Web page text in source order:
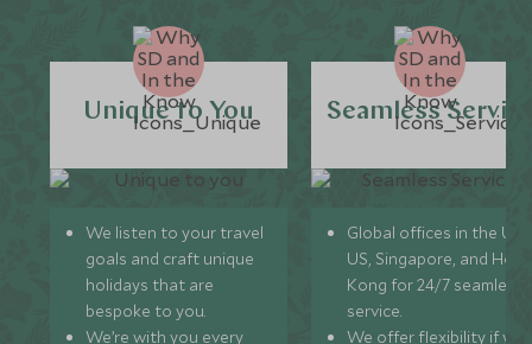
Unique to You
We listen to your travel
goals and craft unique
holidays that are
bespoke to you.
We’re with you every
Seamless
Global offices in the UK,
US, Singapore, and
Kong for 24/7 seamless
service.
We offer flexibility if